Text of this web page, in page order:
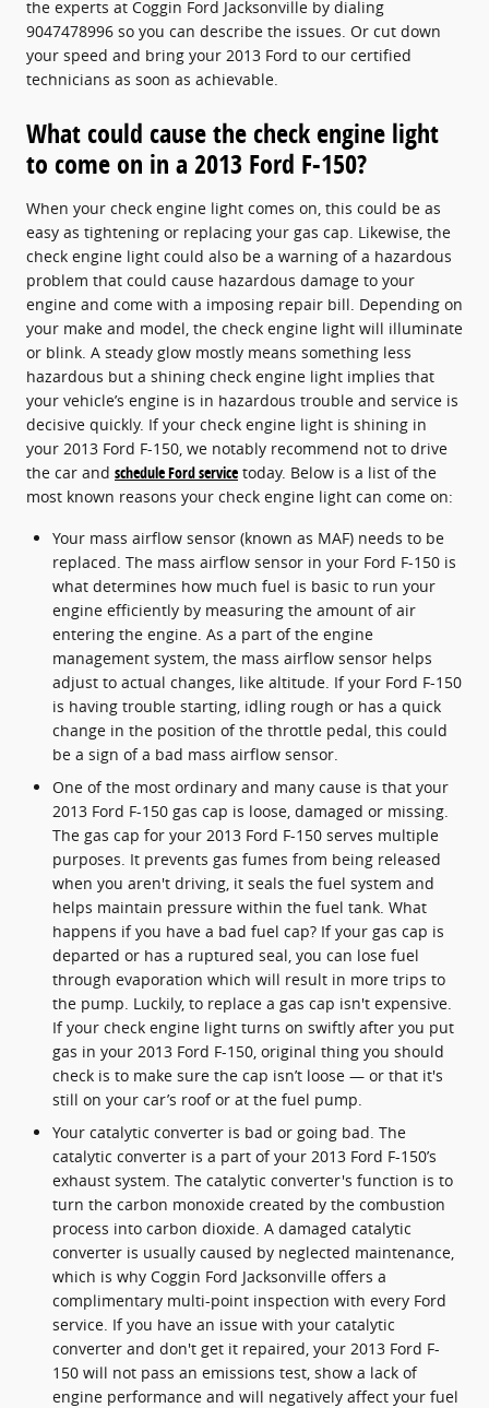
the experts at Coggin Ford Jacksonville by dialing
9047478996 so you can describe the issues. Or cut down
your speed and bring your 2013 Ford to our certified
technicians as soon as achievable.
What could cause the check engine light
to come on in a 2013 Ford F-150?
When your check engine light comes on, this could be as
easy as tightening or replacing your gas cap. Likewise, the
check engine light could also be a warning of a hazardous
problem that could cause hazardous damage to your
engine and come with a imposing repair bill. Depending on
your make and model, the check engine light will illuminate
or blink. A steady glow mostly means something less
hazardous but a shining check engine light implies that
your vehicle’s engine is in hazardous trouble and service is
decisive quickly. If your check engine light is shining in
your 2013 Ford F-150, we notably recommend not to drive
the car and schedule Ford service today. Below is a list of the
most known reasons your check engine light can come on:
Your mass airflow sensor (known as MAF) needs to be
replaced. The mass airflow sensor in your Ford F-150 is
what determines how much fuel is basic to run your
engine efficiently by measuring the amount of air
entering the engine. As a part of the engine
management system, the mass airflow sensor helps
adjust to actual changes, like altitude. If your Ford F-150
is having trouble starting, idling rough or has a quick
change in the position of the throttle pedal, this could
be a sign of a bad mass airflow sensor.
One of the most ordinary and many cause is that your
2013 Ford F-150 gas cap is loose, damaged or missing.
The gas cap for your 2013 Ford F-150 serves multiple
purposes. It prevents gas fumes from being released
when you aren't driving, it seals the fuel system and
helps maintain pressure within the fuel tank. What
happens if you have a bad fuel cap? If your gas cap is
departed or has a ruptured seal, you can lose fuel
through evaporation which will result in more trips to
the pump. Luckily, to replace a gas cap isn't expensive.
If your check engine light turns on swiftly after you put
gas in your 2013 Ford F-150, original thing you should
check is to make sure the cap isn’t loose — or that it's
still on your car’s roof or at the fuel pump.
Your catalytic converter is bad or going bad. The
catalytic converter is a part of your 2013 Ford F-150’s
exhaust system. The catalytic converter's function is to
turn the carbon monoxide created by the combustion
process into carbon dioxide. A damaged catalytic
converter is usually caused by neglected maintenance,
which is why Coggin Ford Jacksonville offers a
complimentary multi-point inspection with every Ford
service. If you have an issue with your catalytic
converter and don't get it repaired, your 2013 Ford F-
150 will not pass an emissions test, show a lack of
engine performance and will negatively affect your fuel